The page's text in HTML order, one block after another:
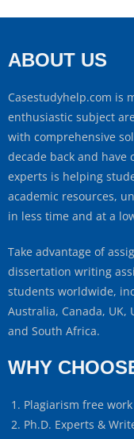
ABOUT US
Casestudyhelp.com is
enthusiastic subject
with comprehensive
decade back and
experts is helping
academic resources,
in less time and at a
Take advantage of
dissertation writing
students worldwide,
Australia, Canada, UK,
and South Africa.
WHY
Plagiarism free work
Ph.D. Experts &